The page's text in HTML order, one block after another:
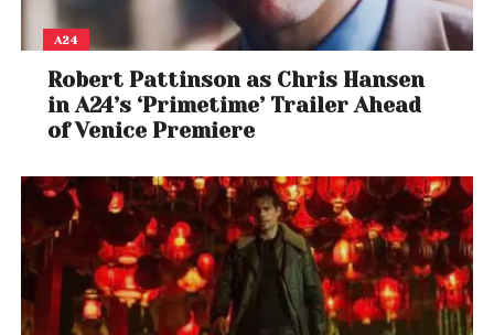
A24
Robert Pattinson as Chris Hansen
in A24’s ‘Primetime’ Trailer Ahead
of Venice Premiere